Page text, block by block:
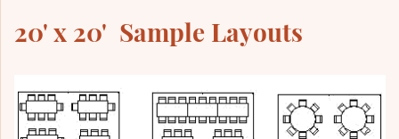
20' x 20' Sample Layouts